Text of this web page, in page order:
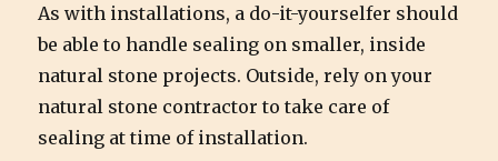
As with installations, a do-it-yourselfer should
be able to handle sealing on smaller, inside
natural stone projects. Outside, rely on your
natural stone contractor to take care of
sealing at time of installation.